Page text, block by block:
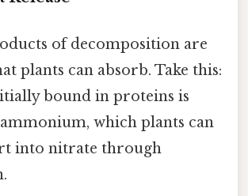
of decomposition are
plants can absorb. Take this:
bound in proteins is
ammonium, which plants can
into nitrate through